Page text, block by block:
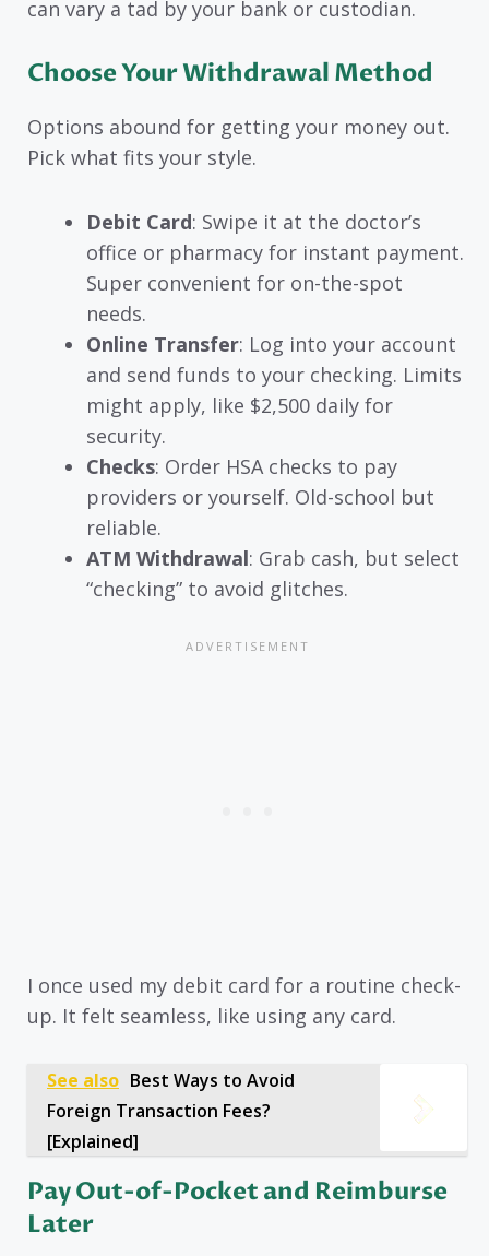
can vary a tad by your bank or custodian.
Choose Your Withdrawal Method
Options abound for getting your money out.
Pick what fits your style.
Debit Card: Swipe it at the doctor’s
office or pharmacy for instant payment.
Super convenient for on-the-spot
needs.
Online Transfer: Log into your account
and send funds to your checking. Limits
might apply, like $2,500 daily for
security.
Checks: Order HSA checks to pay
providers or yourself. Old-school but
reliable.
ATM Withdrawal: Grab cash, but select
“checking” to avoid glitches.
I once used my debit card for a routine check-
up. It felt seamless, like using any card.
See also Best Ways to Avoid
Foreign Transaction Fees?
[Explained]
Pay Out-of-Pocket and Reimburse
Later